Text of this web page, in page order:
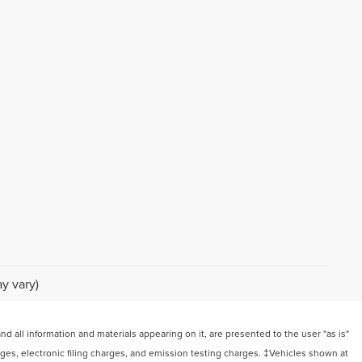
vary)
all information and materials appearing on it, are presented to the user "as is"
electronic filing charges, and emission testing charges. ‡Vehicles shown at